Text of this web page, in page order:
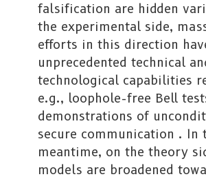
falsification are hidden
the experimental side,
efforts in this direction
unprecedented technical
technological capabilities
e.g., loophole-free Bell
demonstrations of
secure communication . In
meantime, on the theory
models are broadened